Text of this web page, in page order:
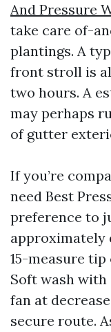
And Pressure
take care of-
plantings. A
front stroll is
two hours. A
may perhaps
of gutter
If you’re
need Best
preference to
approximately
15-measure
Soft wash with
fan at
secure route.